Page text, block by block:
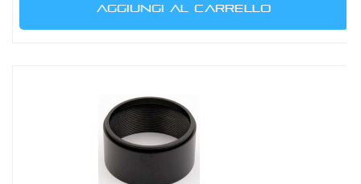
AGGIUNGI AL CARRELLO